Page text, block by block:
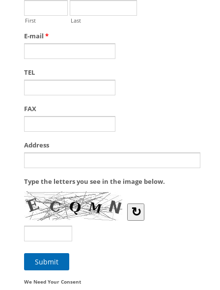
First Last
E-mail *
TEL
FAX
Address
Type the letters you see in the image below.
↻
We Need Your Consent